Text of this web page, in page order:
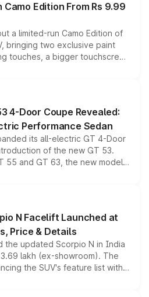
Edition From Rs 9.99
a limited-run Camo Edition of
bringing two exclusive paint
touches, a bigger touchscreen
keeping the existing range
the model lineup for buyers.
4-Door Coupe Revealed:
Performance Sedan
its all-electric GT 4-Door
of the new GT 53.
55 and GT 63, the new model
drive, a high-performance
into the brand's latest
range.
N Facelift Launched at
Price & Details
the updated Scorpio N in India
lakh (ex-showroom). The
the SUV's feature list with a
digital displays, Level 2 ADAS